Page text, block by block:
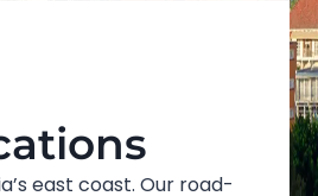
east coast. Our road-